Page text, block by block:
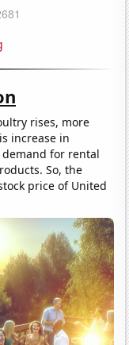
rises, more
increase in
for rental
So, the
price of United